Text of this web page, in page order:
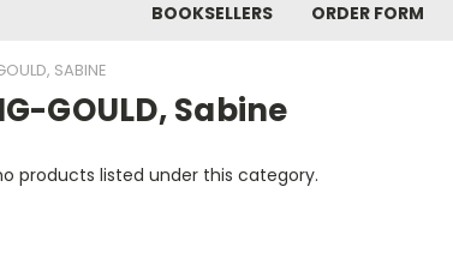
BOOKSELLERS ORDER FORM
SABINE
GOULD, Sabine
products listed under this category.